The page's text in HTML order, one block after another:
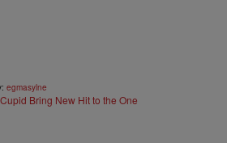
egmasylne
Bring New Hit to the One